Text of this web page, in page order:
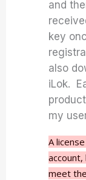
and
key
also
iLok.
my
A
meet